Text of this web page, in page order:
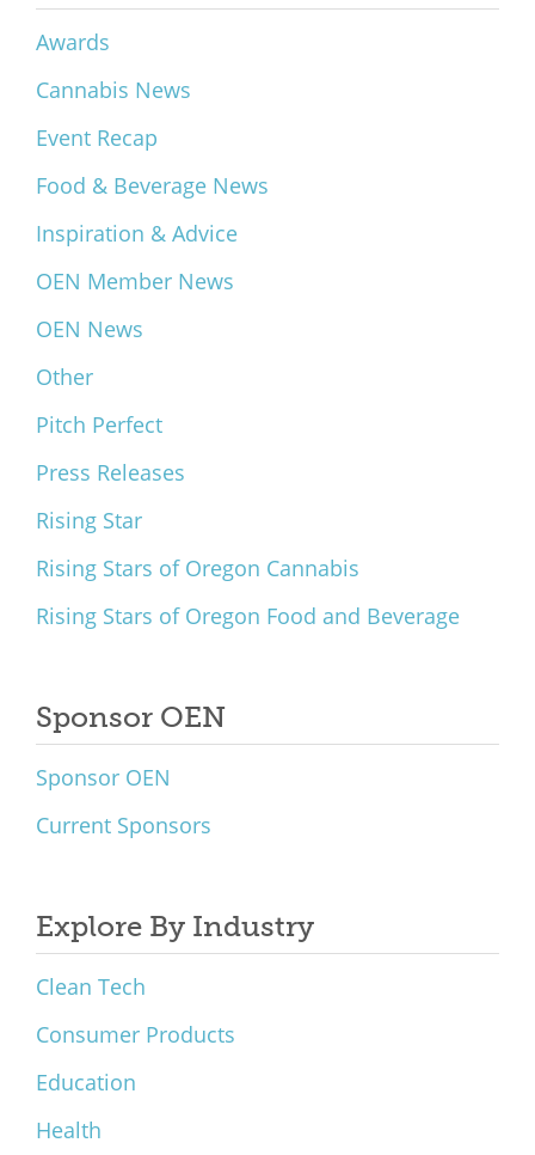
Awards
Cannabis News
Event Recap
Food & Beverage News
Inspiration & Advice
OEN Member News
OEN News
Other
Pitch Perfect
Press Releases
Rising Star
Rising Stars of Oregon Cannabis
Rising Stars of Oregon Food and Beverage
Sponsor OEN
Sponsor OEN
Current Sponsors
Explore By Industry
Clean Tech
Consumer Products
Education
Health